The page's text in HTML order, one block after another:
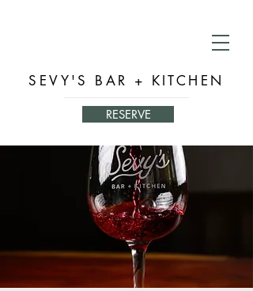
SEVY'S BAR + KITCHEN
RESERVE